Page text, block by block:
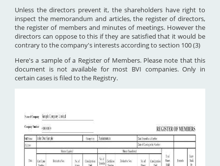
Unless the directors prevent it, the shareholders have right to
inspect the memorandum and articles, the register of directors,
the register of members and minutes of meetings. However the
directors can oppose to this if they are satisfied that it would be
contrary to the company's interests according to section 100 (3)
Here's a sample of a Register of Members. Please note that this
document is not available for most BVI companies. Only in
certain cases is filed to the Registry.